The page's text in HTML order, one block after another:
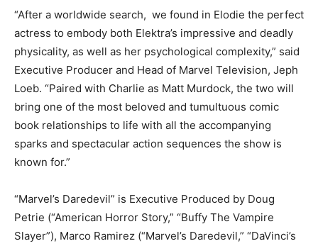
“After a worldwide search, we found in Elodie the perfect
actress to embody both Elektra’s impressive and deadly
physicality, as well as her psychological complexity,” said
Executive Producer and Head of Marvel Television, Jeph
Loeb. “Paired with Charlie as Matt Murdock, the two will
bring one of the most beloved and tumultuous comic
book relationships to life with all the accompanying
sparks and spectacular action sequences the show is
known for.”
“Marvel’s Daredevil” is Executive Produced by Doug
Petrie (“American Horror Story,” “Buffy The Vampire
Slayer”), Marco Ramirez (“Marvel’s Daredevil,” “DaVinci’s